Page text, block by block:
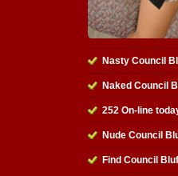
Nasty Council
Naked Council
252 On-line
Nude Council
Find Council